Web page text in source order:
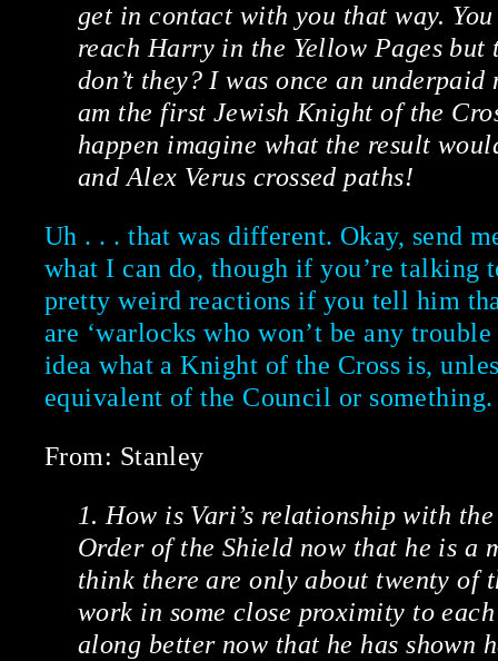
get in contact with you that way.
reach Harry in the Yellow Pages but
don’t they? I was once an
am the first Jewish Knight of the
happen imagine what the result
and Alex Verus crossed paths!
Uh . . . that was different. Okay, send
what I can do, though if you’re talking
pretty weird reactions if you tell him
are ‘warlocks who won’t be any
idea what a Knight of the Cross is,
equivalent of the Council or something.
From: Stanley
1. How is Vari’s relationship with
Order of the Shield now that he is a
think there are only about twenty of
work in some close proximity to
along better now that he has shown